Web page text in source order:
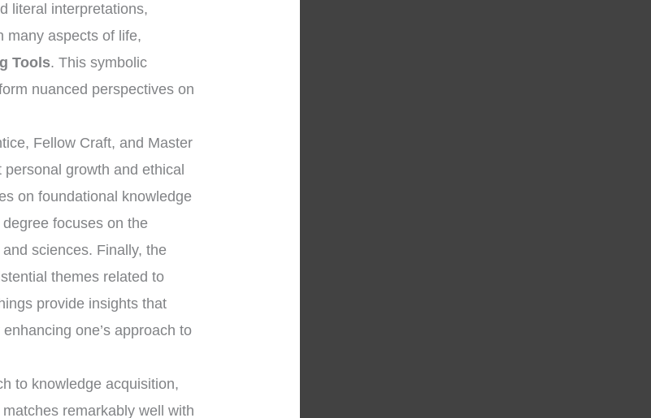
literal interpretations,
many aspects of life,
Tools. This symbolic
nuanced perspectives on
Fellow Craft, and Master
growth and ethical
on foundational knowledge
focuses on the
sciences. Finally, the
themes related to
provide insights that
one’s approach to
to knowledge acquisition,
remarkably well with